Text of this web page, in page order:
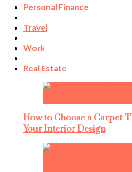
Personal Finance
Travel
Work
Real Estate
How to Choose a Carpet
Your Interior Design